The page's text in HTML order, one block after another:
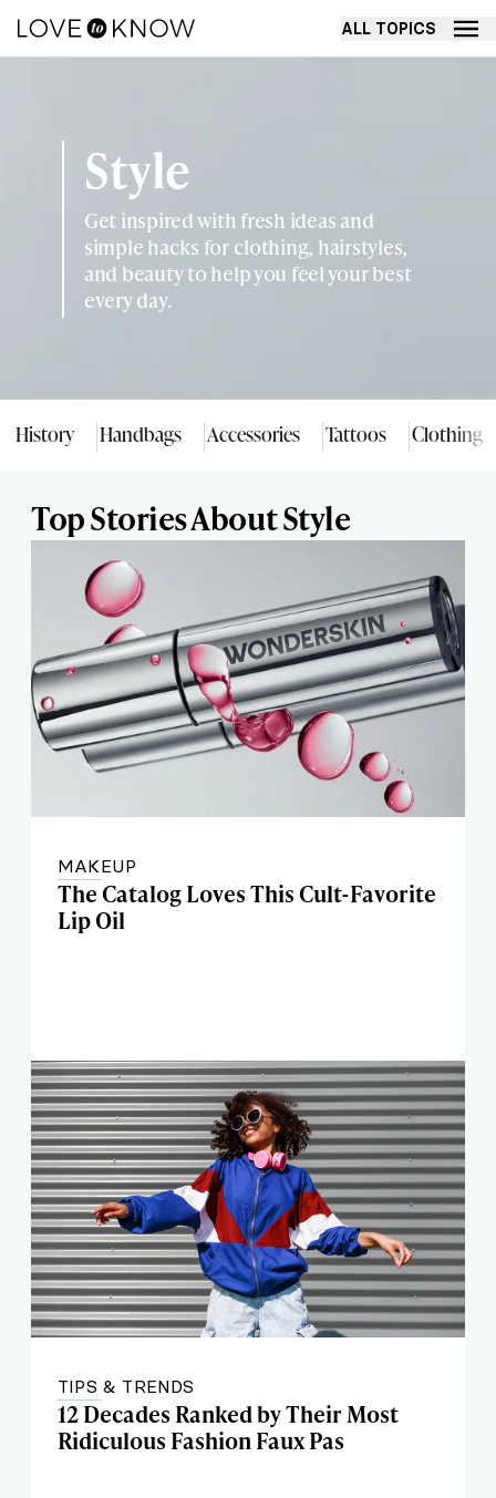
ALL TOPICS
Style
Get inspired with fresh ideas and
simple hacks for clothing, hairstyles,
and beauty to help you feel your best
every day.
History Handbags Accessories Tattoos Clothing
Top Stories About Style
MAKEUP
The Catalog Loves This Cult-Favorite
Lip Oil
TIPS & TRENDS
12 Decades Ranked by Their Most
Ridiculous Fashion Faux Pas